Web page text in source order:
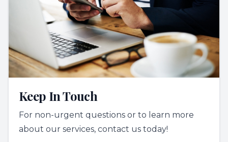
Keep In Touch
For non-urgent questions or to learn more
about our services, contact us today!